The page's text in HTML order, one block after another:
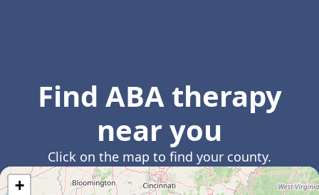
Find ABA therapy
near you
Click on the map to find your county.
+